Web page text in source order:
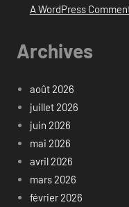
A WordPress
Archives
août 2026
juillet 2026
juin 2026
mai 2026
avril 2026
mars 2026
février 2026